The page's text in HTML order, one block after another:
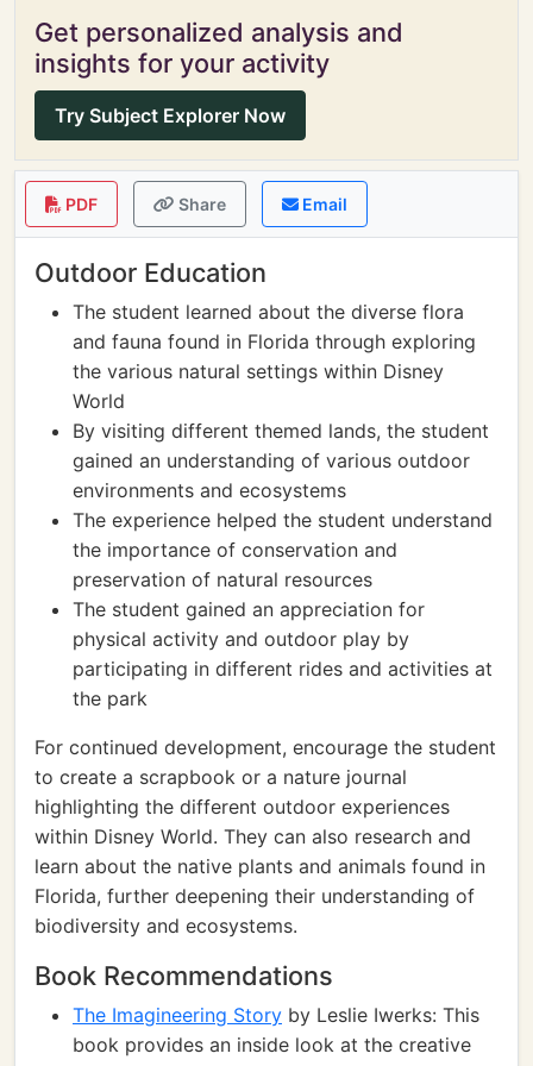
Get personalized analysis and
insights for your activity
Try Subject Explorer Now
PDF Share Email
Outdoor Education
The student learned about the diverse flora
and fauna found in Florida through exploring
the various natural settings within Disney
World
By visiting different themed lands, the student
gained an understanding of various outdoor
environments and ecosystems
The experience helped the student understand
the importance of conservation and
preservation of natural resources
The student gained an appreciation for
physical activity and outdoor play by
participating in different rides and activities at
the park
For continued development, encourage the student
to create a scrapbook or a nature journal
highlighting the different outdoor experiences
within Disney World. They can also research and
learn about the native plants and animals found in
Florida, further deepening their understanding of
biodiversity and ecosystems.
Book Recommendations
The Imagineering Story by Leslie Iwerks: This
book provides an inside look at the creative